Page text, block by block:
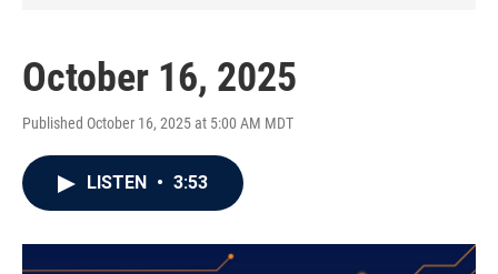
October 16, 2025
Published October 16, 2025 at 5:00 AM MDT
LISTEN • 3:53